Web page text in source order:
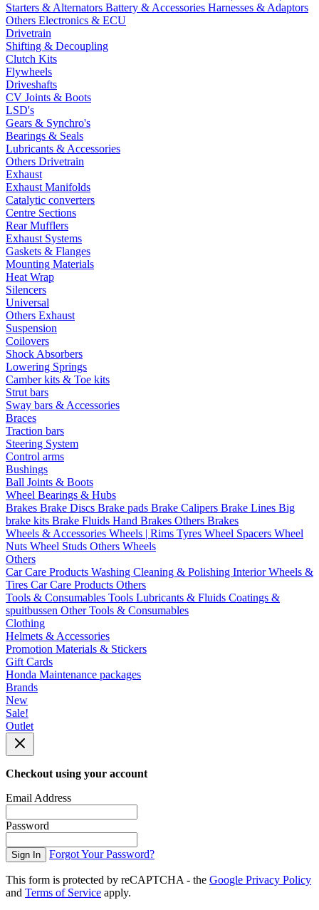
Starters & Alternators Battery & Accessories Harnesses & Adaptors
Others Electronics & ECU
Drivetrain
Shifting & Decoupling
Clutch Kits
Flywheels
Driveshafts
CV Joints & Boots
LSD's
Gears & Synchro's
Bearings & Seals
Lubricants & Accessories
Others Drivetrain
Exhaust
Exhaust Manifolds
Catalytic converters
Centre Sections
Rear Mufflers
Exhaust Systems
Gaskets & Flanges
Mounting Materials
Heat Wrap
Silencers
Universal
Others Exhaust
Suspension
Coilovers
Shock Absorbers
Lowering Springs
Camber kits & Toe kits
Strut bars
Sway bars & Accessories
Braces
Traction bars
Steering System
Control arms
Bushings
Ball Joints & Boots
Wheel Bearings & Hubs
Brakes Brake Discs Brake pads Brake Calipers Brake Lines Big
brake kits Brake Fluids Hand Brakes Others Brakes
Wheels & Accessories Wheels | Rims Tyres Wheel Spacers Wheel
Nuts Wheel Studs Others Wheels
Others
Car Care Products Washing Cleaning & Polishing InteriorWheels &
Tires Car Care Products Others
Tools & Consumables Tools Lubricants & Fluids Coatings &
spuitbussen Other Tools & Consumables
Clothing
Helmets & Accessories
Promotion Materials & Stickers
Gift Cards
Honda Maintenance packages
Brands
New
Sale!
Outlet
Checkout using your account
Email Address
Password
Sign In Forgot Your Password?
This form is protected by reCAPTCHA - the Google Privacy Policy
and Terms of Service apply.